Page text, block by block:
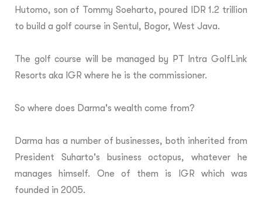
Hutomo, son of Tommy Soeharto, poured IDR 1.2 trillion
to build a golf course in Sentul, Bogor, West Java.
The golf course will be managed by PT Intra GolfLink
Resorts aka IGR where he is the commissioner.
So where does Darma's wealth come from?
Darma has a number of businesses, both inherited from
President Suharto's business octopus, whatever he
manages himself. One of them is IGR which was
founded in 2005.